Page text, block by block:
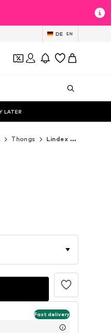
DE EN
LATER
Thongs Lindex Thongs
Fast delivery